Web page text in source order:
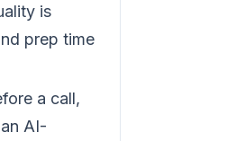
is
prep time
a call,
AI-